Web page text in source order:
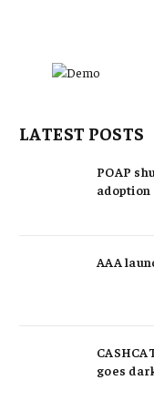
LATEST POSTS
POAP
adoption
AAA
goes